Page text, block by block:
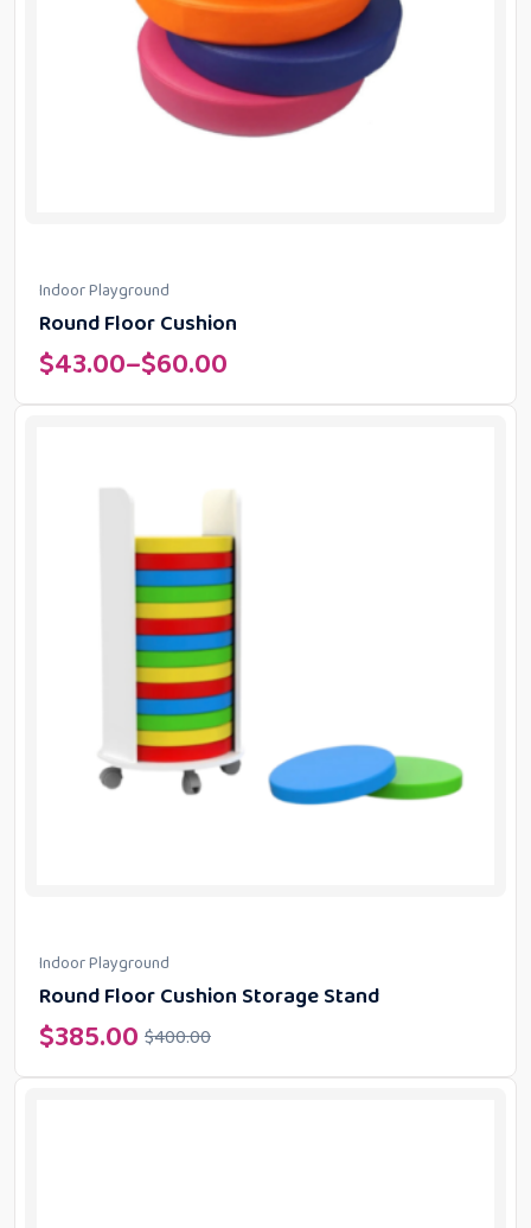
Indoor Playground
Round Floor Cushion
$43.00–$60.00
Indoor Playground
Round Floor Cushion Storage Stand
$400.00
$385.00